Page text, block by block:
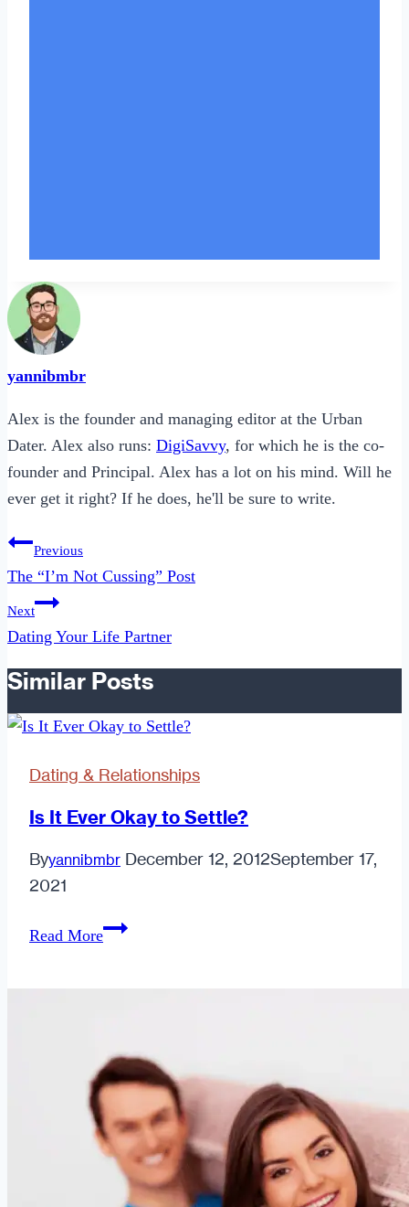
yannibmbr
Alex is the founder and managing editor at the Urban
Dater. Alex also runs: DigiSavvy, for which he is the co-
founder and Principal. Alex has a lot on his mind. Will he
ever get it right? If he does, he'll be sure to write.
Post
navigation
Previous
The “I’m Not Cussing” Post
Next
Dating Your Life Partner
Similar Posts
Dating & Relationships
Is It Ever Okay to Settle?
Byyannibmbr December 12, 2012September 17,
2021
Read MoreIs
Settle?